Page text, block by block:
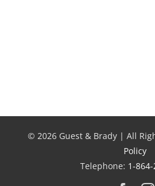
© 2026 Guest & Brady | All
Policy
Telephone: 1-